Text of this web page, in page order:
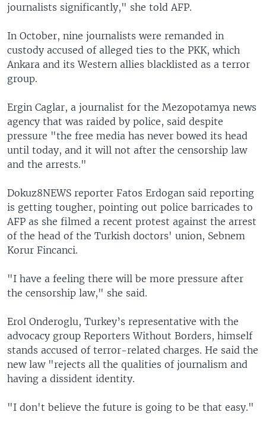
journalists significantly," she told AFP.
In October, nine journalists were remanded in
custody accused of alleged ties to the PKK, which
Ankara and its Western allies blacklisted as a terror
group.
Ergin Caglar, a journalist for the Mezopotamya news
agency that was raided by police, said despite
pressure "the free media has never bowed its head
until today, and it will not after the censorship law
and the arrests."
Dokuz8NEWS reporter Fatos Erdogan said reporting
is getting tougher, pointing out police barricades to
AFP as she filmed a recent protest against the arrest
of the head of the Turkish doctors' union, Sebnem
Korur Fincanci.
"I have a feeling there will be more pressure after
the censorship law," she said.
Erol Onderoglu, Turkey’s representative with the
advocacy group Reporters Without Borders, himself
stands accused of terror-related charges. He said the
new law "rejects all the qualities of journalism and
having a dissident identity.
"I don't believe the future is going to be that easy."